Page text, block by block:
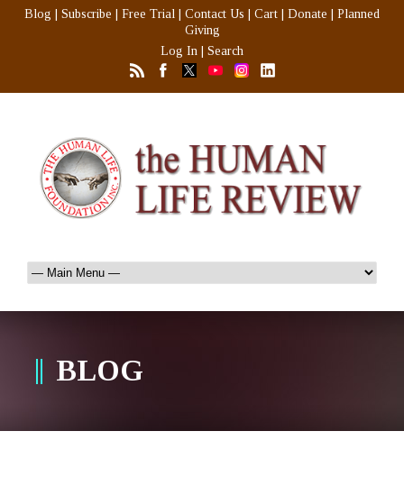
Blog Subscribe Free Trial Contact Us Cart Donate
Planned
Giving
Log In
Search
BLOG